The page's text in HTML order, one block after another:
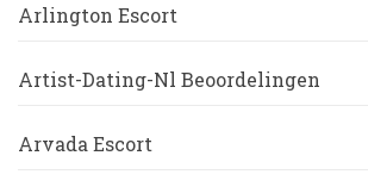
Arlington Escort
Artist-Dating-Nl Beoordelingen
Arvada Escort